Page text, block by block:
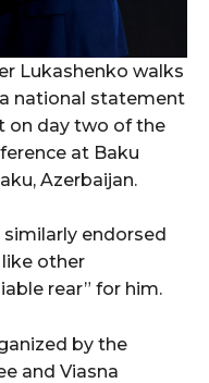
Lukashenko walks
national statement
on day two of the
at Baku
Azerbaijan.
endorsed
like other
rear” for him.
by the
and Viasna